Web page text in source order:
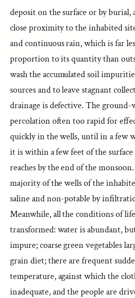
deposit on the surface or by burial,
close proximity to the inhabited
and continuous rain, which is far
proportion to its quantity than
wash the accumulated soil
sources and to leave stagnant
drainage is defective. The ground-
percolation often too rapid for
quickly in the wells, until in a few
it is within a few feet of the
reaches by the end of the
majority of the wells of the
saline and non-potable by
Meanwhile, all the conditions of
transformed: water is abundant,
impure; coarse green vegetables
grain diet; there are frequent
temperature, against which the
inadequate, and the people are